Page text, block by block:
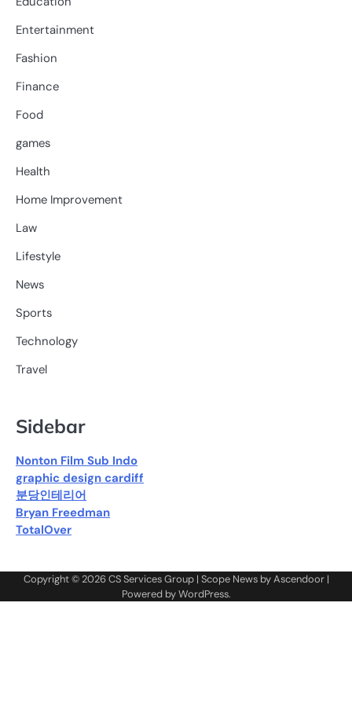
Entertainment
Fashion
Finance
Food
games
Health
Home Improvement
Law
Lifestyle
News
Sports
Technology
Travel
Sidebar
Nonton Film Sub Indo
graphic design cardiff
분당인테리어
Bryan Freedman
TotalOver
Copyright © 2026CS Services Group| Scope News byAscendoor|
Powered byWordPress.